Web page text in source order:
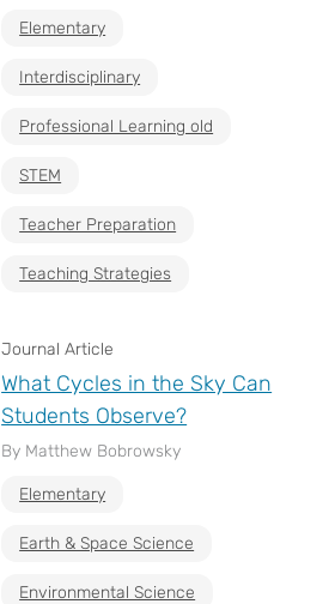
Elementary
Interdisciplinary
Professional Learning old
STEM
Teacher Preparation
Teaching Strategies
Journal Article
What Cycles in the Sky Can
Students Observe?
By Matthew Bobrowsky
Elementary
Earth & Space Science
Environmental Science